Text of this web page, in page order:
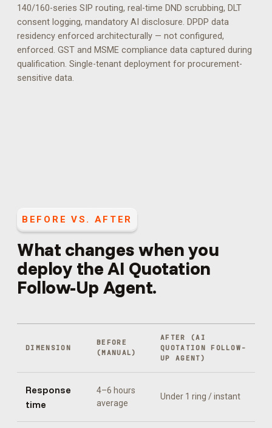
140/160-series SIP routing, real-time DND scrubbing, DLT
consent logging, mandatory AI disclosure. DPDP data
residency enforced architecturally — not configured,
enforced. GST and MSME compliance data captured during
qualification. Single-tenant deployment for procurement-
sensitive data.
BEFORE VS. AFTER
What changes when you
deploy theAI Quotation
Follow-Up Agent.
DIMENSION
BEFORE
(MANUAL)
AFTER (AI
QUOTATION FOLLOW-
UP AGENT)
Response
time
4–6 hours
average
Under 1 ring / instant